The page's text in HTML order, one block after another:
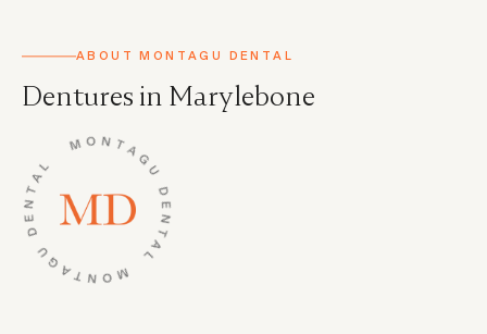
ABOUT MONTAGU DENTAL
Dentures in Marylebone